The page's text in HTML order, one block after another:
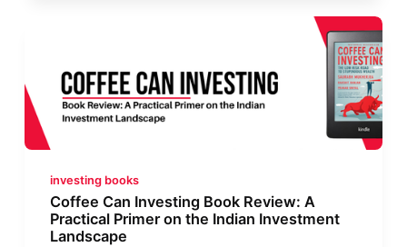
investing books
Coffee Can Investing Book Review: A
Practical Primer on the Indian Investment
Landscape